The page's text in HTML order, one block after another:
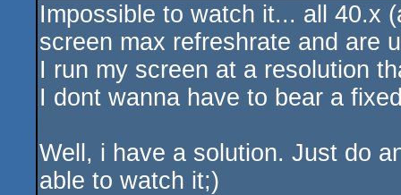
rulez
Impossible to watch it... all 40.x
screen max refreshrate and are
I run my screen at a resolution
I dont wanna have to bear a
Well, i have a solution. Just do
able to watch it;)